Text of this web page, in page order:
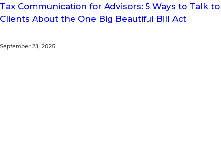
Tax Communication for Advisors: 5 Ways to Talk to
Clients About the One Big Beautiful Bill Act
September 23, 2025